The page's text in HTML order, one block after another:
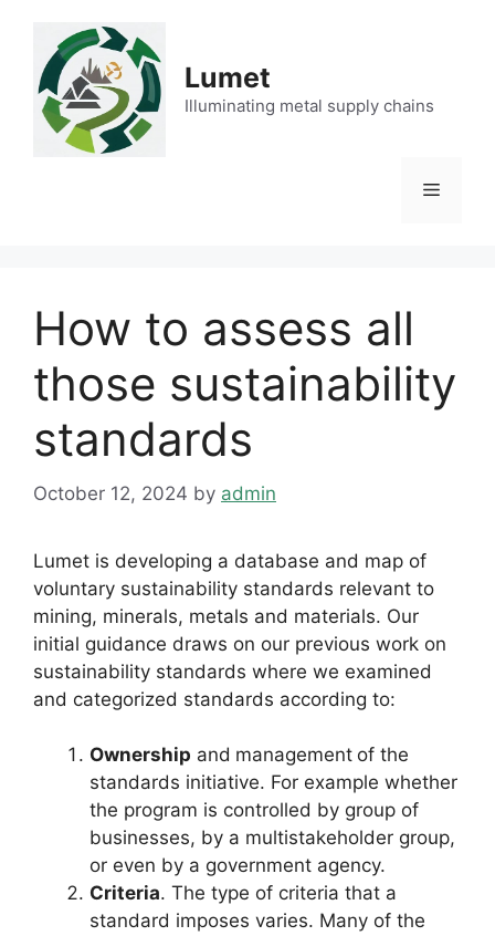
content
Lumet
Illuminating metal supply chains
Menu
How to assess all
those sustainability
standards
October 12, 2024 by admin
Lumet is developing a database and map of
voluntary sustainability standards relevant to
mining, minerals, metals and materials. Our
initial guidance draws on our previous work on
sustainability standards where we examined
and categorized standards according to:
Ownership and management of the
standards initiative. For example whether
the program is controlled by group of
businesses, by a multistakeholder group,
or even by a government agency.
Criteria. The type of criteria that a
standard imposes varies. Many of the